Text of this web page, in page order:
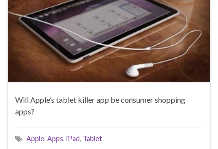
Will Apple’s tablet killer app be consumer shopping
apps?
Apple, Apps, iPad, Tablet